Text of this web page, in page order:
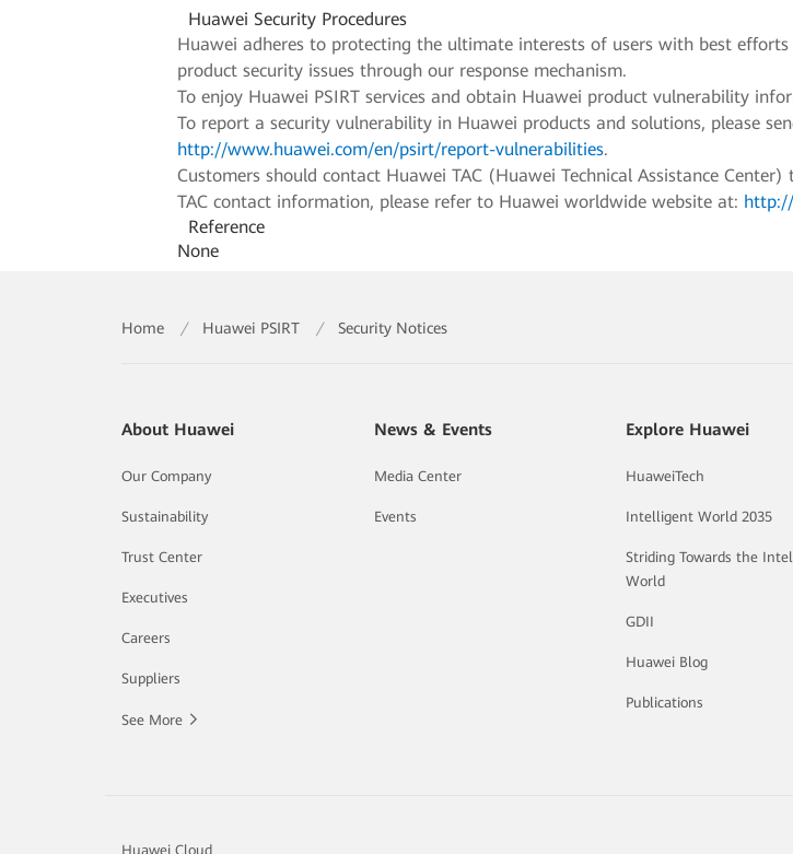
Huawei Security Procedures
Huawei adheres to protecting the ultimate interests of users with best
product security issues through our response mechanism.
To enjoy Huawei PSIRT services and obtain Huawei product vulnerability
To report a security vulnerability in Huawei products and solutions, please
http://www.huawei.com/en/psirt/report-vulnerabilities.
Customers should contact Huawei TAC (Huawei Technical Assistance
TAC contact information, please refer to Huawei worldwide website at:
Reference
None
Home / Huawei PSIRT / Security Notices
About Huawei
Our Company
Sustainability
Trust Center
Executives
Careers
Suppliers
See More
News & Events
Media Center
Events
Explore Huawei
HuaweiTech
Intelligent World 2035
Striding Towards the
World
GDII
Huawei Blog
Publications
Huawei Cloud